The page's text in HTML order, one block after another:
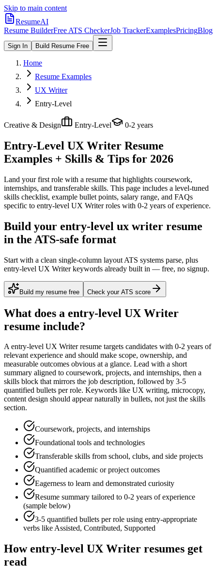
Skip to main content
ResumeAI
Resume BuilderFree ATS CheckerJob TrackerExamplesPricingBlog
Sign In Build Resume Free
Home
Resume Examples
UX Writer
Entry-Level
Creative & Design Entry-Level 0-2 years
Entry-Level UX Writer Resume
Examples + Skills & Tips for 2026
Land your first role with a resume that highlights coursework,
internships, and transferable skills. This page includes a level-tuned
skills checklist, example bullet points, salary range, and FAQs
specific to entry-level UX Writerroles with 0-2 years of experience.
Build your entry-level ux writer resume
in the ATS-safe format
Start with a clean single-column layout ATS systems parse, plus
entry-level UX Writer keywords already built in — free, no signup.
Build my resume free Check your ATS score
What does a entry-level UX Writer
resume include?
Aentry-level UX Writerresume targets candidates with 0-2 years of
relevant experience and should make scope, ownership, and
measurable outcomes obvious at a glance. Lead with a short
summary aligned to coursework, projects, and internships, then a
skills block that mirrors the job description, followed by 3-5
quantified bullets per role. Keywords like UX writing, microcopy,
content design should appear naturally in bullets, not just the skills
section.
Coursework, projects, and internships
Foundational tools and technologies
Transferable skills from school, clubs, and side projects
Quantified academic or project outcomes
Eagerness to learn and demonstrated curiosity
Resume summary tailored to 0-2 years of experience
(sample below)
3-5 quantified bullets per role using entry-appropriate
verbs likeAssisted, Contributed, Supported
Howentry-level UX Writer resumes get
read